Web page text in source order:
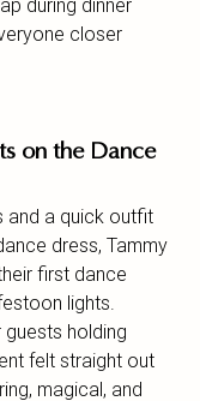
during dinner
closer
on the Dance
and a quick outfit
dress, Tammy
first dance
lights.
guests holding
felt straight out
magical, and